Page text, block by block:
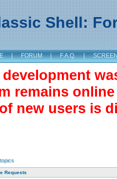
Shell:
| FORUM | F.A.Q. |
remains
new users is
Requests